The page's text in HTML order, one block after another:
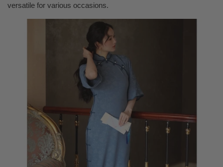
versatile for various occasions.